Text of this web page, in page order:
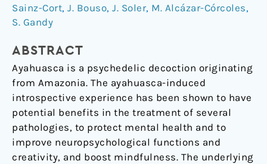
Sainz-Cort, J. Bouso, J. Soler, M. Alcázar-Córcoles,
S. Gandy
ABSTRACT
Ayahuasca is a psychedelic decoction originating
from Amazonia. The ayahuasca-induced
introspective experience has been shown to have
potential benefits in the treatment of several
pathologies, to protect mental health and to
improve neuropsychological functions and
creativity, and boost mindfulness. The underlying
of
ayahuasca:
contextual
approach